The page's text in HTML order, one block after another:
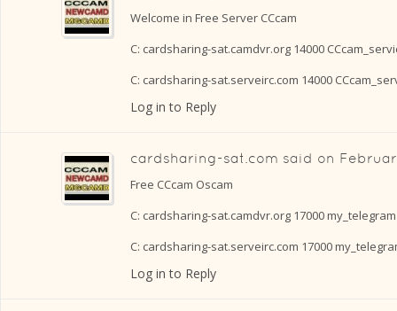
Welcome in Free Server CCcam
C: cardsharing-sat.camdvr.org 14000
C: cardsharing-sat.serveirc.com 14000
Log in to Reply
cardsharing-sat.com said on
Free CCcam Oscam
C: cardsharing-sat.camdvr.org 17000
C: cardsharing-sat.serveirc.com 17000
Log in to Reply